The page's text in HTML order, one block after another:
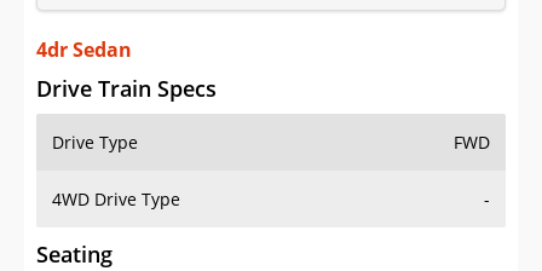
Log In
Sign Up
4dr Sedan
Drive Train Specs
Drive Type FWD
4WD Drive Type -
Seating